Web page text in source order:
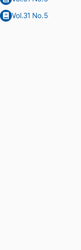
Vol.31 No.5